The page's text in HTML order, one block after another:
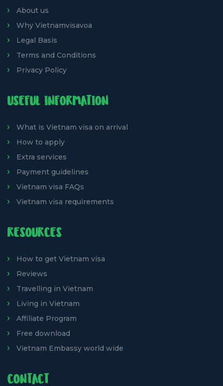
About us
Why Vietnamvisavoa
Legal Basis
Terms and Conditions
Privacy Policy
USEFUL INFORMATION
What is Vietnam visa on arrival
How to apply
Extra services
Payment guidelines
Vietnam visa FAQs
Vietnam visa requirements
RESOURCES
How to get Vietnam visa
Reviews
Travelling in Vietnam
Living in Vietnam
Affiliate Program
Free download
Vietnam Embassy world wide
CONTACT